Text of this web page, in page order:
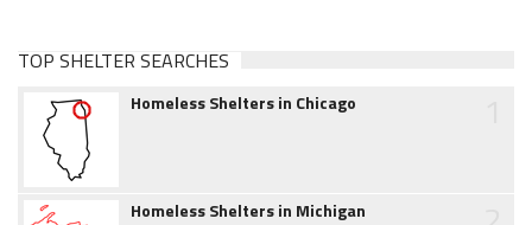
TOP SHELTER SEARCHES
Homeless Shelters in Chicago
Homeless Shelters in Michigan